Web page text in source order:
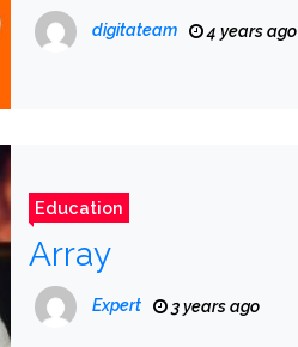
digitateam 4 years ago
Education
Array
Expert 3 years ago